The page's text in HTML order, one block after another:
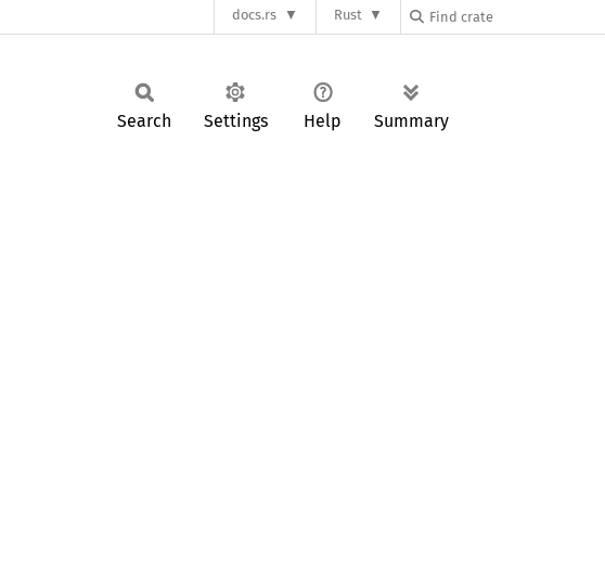
docs.rs Rust
Search Settings Help Summary